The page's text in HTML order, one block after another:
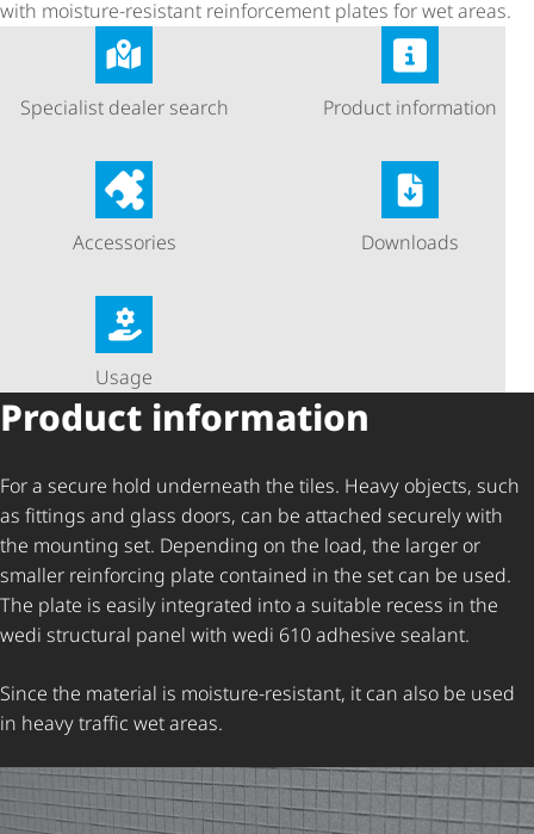
with moisture-resistant reinforcement plates for wet areas.
Specialist dealer search Product information
Accessories Downloads
Usage
Product information
For a secure hold underneath the tiles. Heavy objects, such
as fittings and glass doors, can be attached securely with
the mounting set. Depending on the load, the larger or
smaller reinforcing plate contained in the set can be used.
The plate is easily integrated into a suitable recess in the
wedi structural panel with wedi 610 adhesive sealant.
Since the material is moisture-resistant, it can also be used
in heavy traffic wet areas.